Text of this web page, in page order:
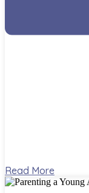
Read More